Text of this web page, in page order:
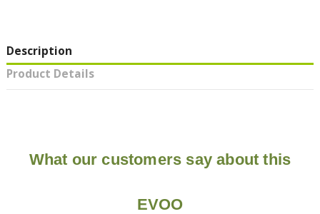
Description
Product Details
What our customers say about this
EVOO